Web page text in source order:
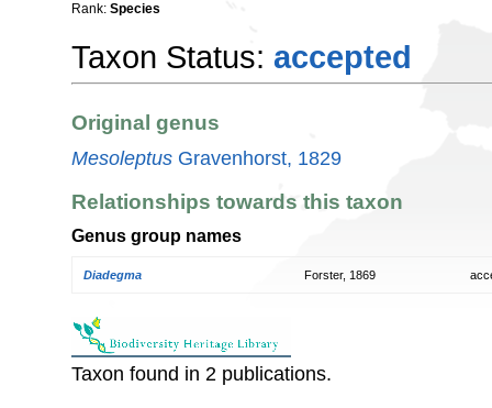
Rank: Species
Taxon Status: accepted
Original genus
Mesoleptus Gravenhorst, 1829
Relationships towards this taxon
Genus group names
Diadegma Forster, 1869
Taxon found in 2 publications.